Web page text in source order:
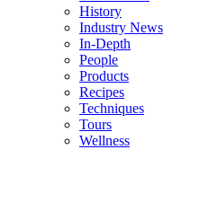
History
Industry News
In-Depth
People
Products
Recipes
Techniques
Tours
Wellness